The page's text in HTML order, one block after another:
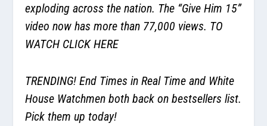
exploding across the nation. The “Give Him 15”
video now has more than 77,000 views. TO
WATCH CLICK HERE
TRENDING! End Times in Real Time and White
House Watchmen both back on bestsellers list.
Pick them up today!